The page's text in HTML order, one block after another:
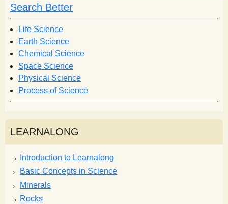
h
f
o
r
m
h
Search Better
Life Science
Earth Science
Chemical Science
Space Science
Physical Science
Process of Science
LEARNALONG
Introduction to Learnalong
Basic Concepts in Science
Minerals
Rocks